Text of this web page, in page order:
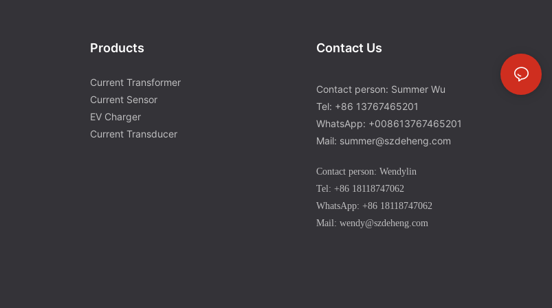
Products
Current Transformer
Current Sensor
EV Charger
Current Transducer
Contact Us
Contact person: Summer Wu
Tel: +86 13767465201
WhatsApp: +008613767465201
Mail: summer@szdeheng.com
Contact person: Wendylin
Tel: +86 18118747062
WhatsApp: +86 18118747062
Mail: wendy@szdeheng.com